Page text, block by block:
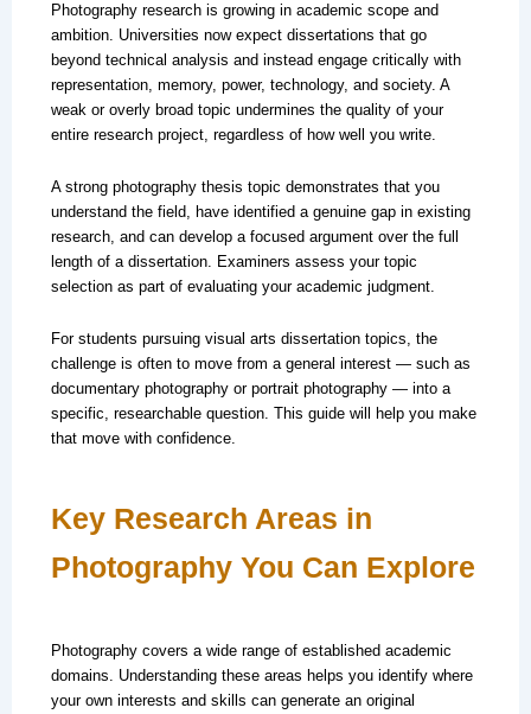
Photography research is growing in academic scope and
ambition. Universities now expect dissertations that go
beyond technical analysis and instead engage critically with
representation, memory, power, technology, and society. A
weak or overly broad topic undermines the quality of your
entire research project, regardless of how well you write.
A strong photography thesis topic demonstrates that you
understand the field, have identified a genuine gap in existing
research, and can develop a focused argument over the full
length of a dissertation. Examiners assess your topic
selection as part of evaluating your academic judgment.
For students pursuing visual arts dissertation topics, the
challenge is often to move from a general interest — such as
documentary photography or portrait photography — into a
specific, researchable question. This guide will help you make
that move with confidence.
Key Research Areas in
Photography You Can Explore
Photography covers a wide range of established academic
domains. Understanding these areas helps you identify where
your own interests and skills can generate an original